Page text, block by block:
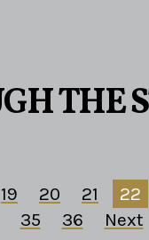
THE
19 20 21 22
35
36 Next